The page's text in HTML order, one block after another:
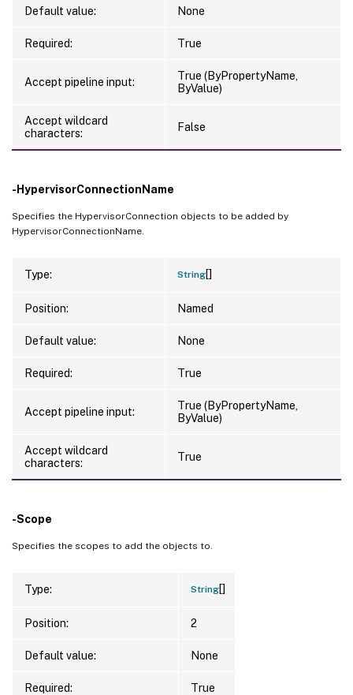
Default value: None
Required: True
Accept pipeline input:
True (ByPropertyName,
ByValue)
Accept wildcard
characters:
False
-HypervisorConnectionName
Specifies the HypervisorConnection objects to be added by
HypervisorConnectionName.
Type: String[]
Position: Named
Default value: None
Required: True
Accept pipeline input:
True (ByPropertyName,
ByValue)
Accept wildcard
characters:
True
-Scope
Specifies the scopes to add the objects to.
Type: String[]
Position: 2
Default value: None
Required: True